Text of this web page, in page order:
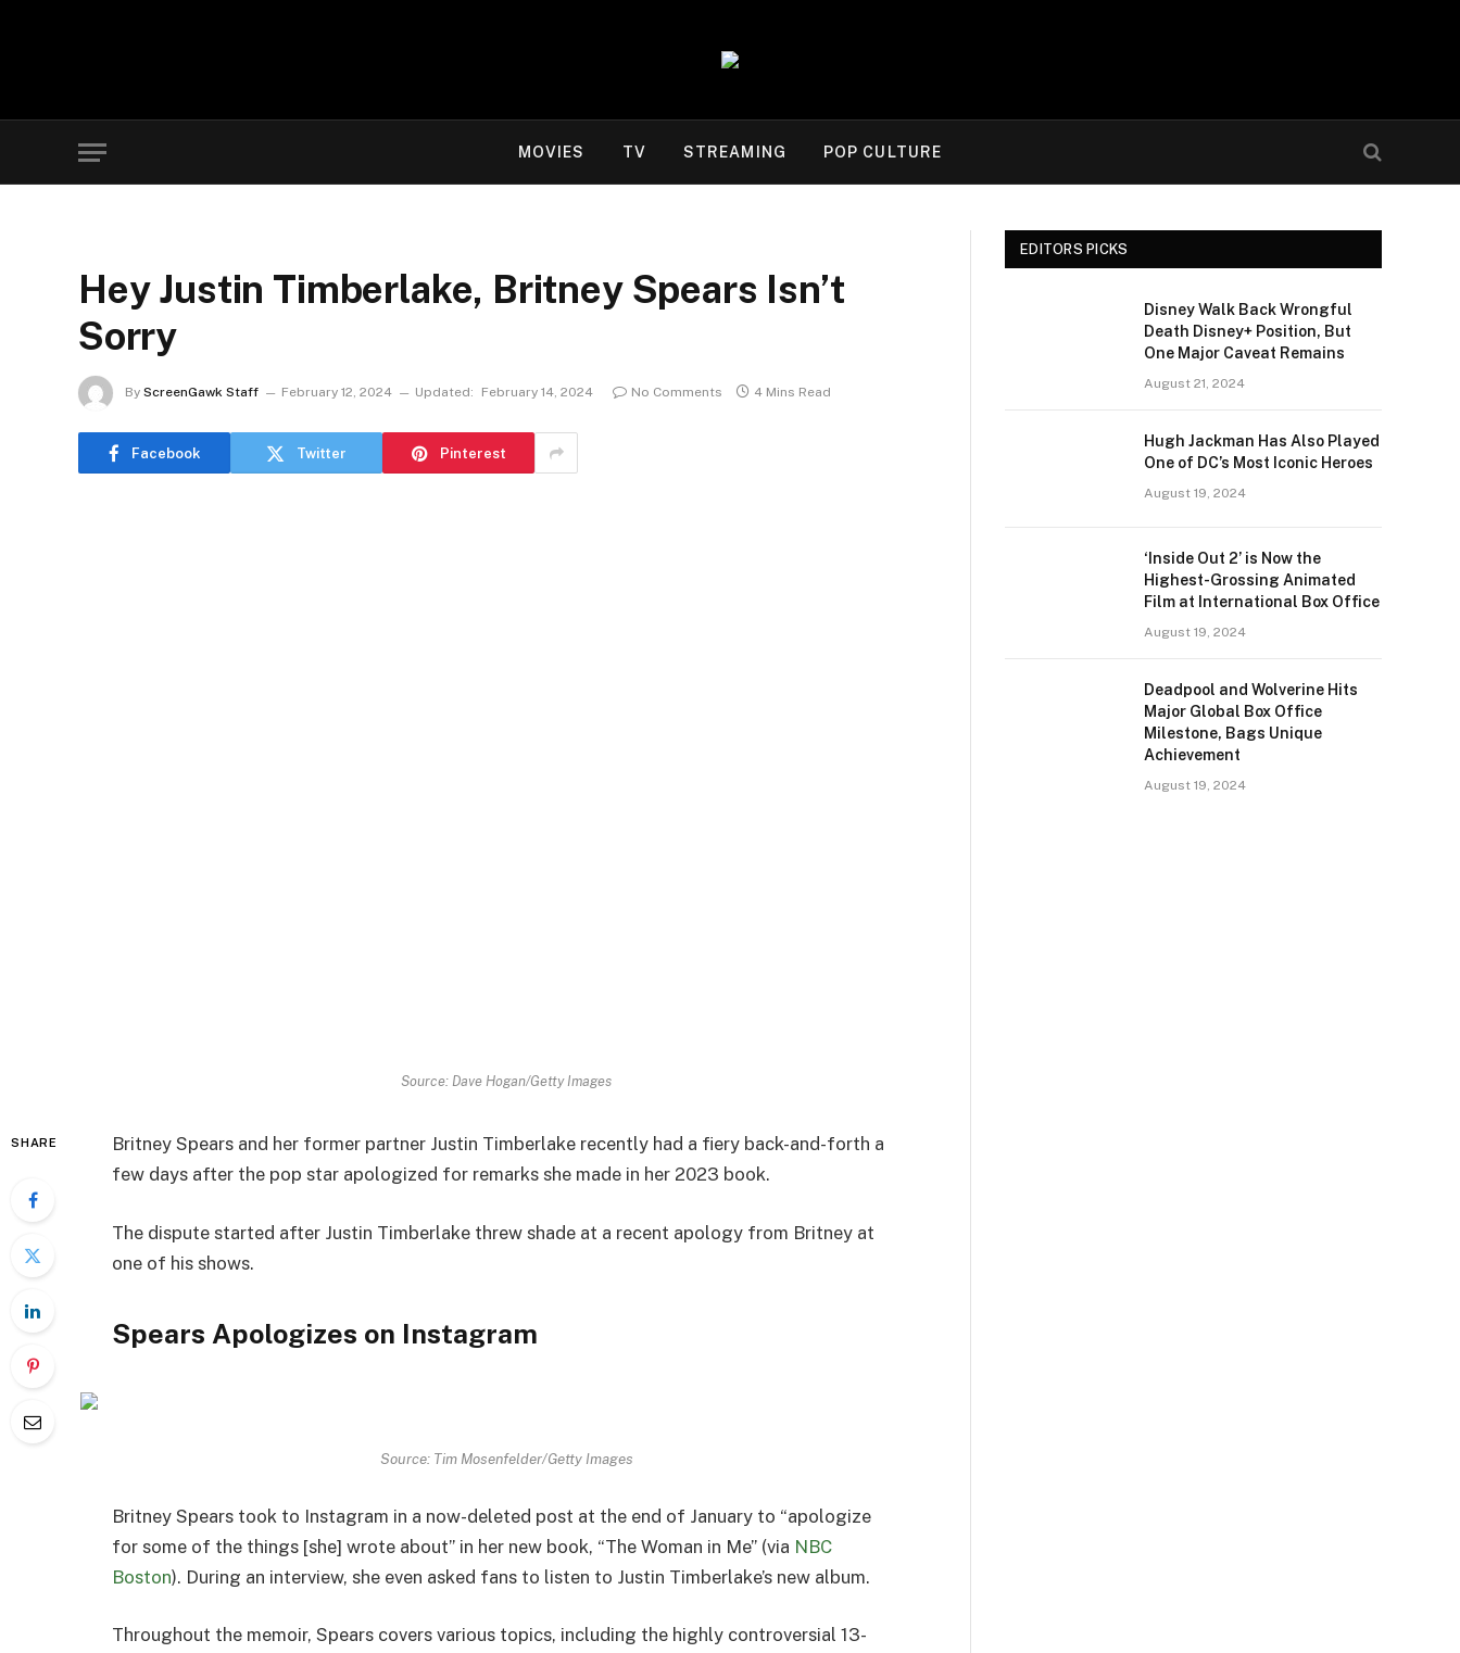
MOVIES TV STREAMING POP CULTURE
Hey Justin Timberlake, Britney Spears Isn’t
Sorry
By ScreenGawk Staff February 12, 2024 Updated: February 14, 2024 No Comments 4 Mins Read
Facebook Twitter Pinterest
Source: Dave Hogan/Getty Images
SHARE
Britney Spears and her former partner Justin Timberlake recently had a fiery back-and-forth a
few days after the pop star apologized for remarks she made in her 2023 book.
The dispute started after Justin Timberlake threw shade at a recent apology from Britney at
one of his shows.
Spears Apologizes on Instagram
Source: Tim Mosenfelder/Getty Images
Britney Spears took to Instagram in a now-deleted post at the end of January to “apologize
for some of the things [she] wrote about” in her new book, “The Woman in Me” (via NBC
Boston). During an interview, she even asked fans to listen to Justin Timberlake’s new album.
Throughout the memoir, Spears covers various topics, including the highly controversial 13-
EDITORS PICKS
Disney Walk Back Wrongful
Death Disney+ Position, But
One Major Caveat Remains
August 21, 2024
Hugh Jackman Has Also Played
One of DC’s Most Iconic Heroes
August 19, 2024
‘Inside Out 2’ is Now the
Highest-Grossing Animated
Film at International Box Office
August 19, 2024
Deadpool and Wolverine Hits
Major Global Box Office
Milestone, Bags Unique
Achievement
August 19, 2024